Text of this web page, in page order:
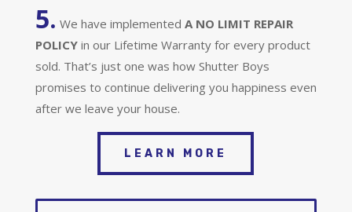
5. We have implemented A NO LIMIT REPAIR
POLICY in our Lifetime Warranty for every product
sold. That’s just one was how Shutter Boys
promises to continue delivering you happiness even
after we leave your house.
LEARN MORE